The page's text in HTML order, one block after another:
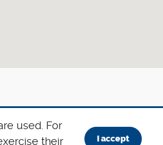
used. For
their I accept